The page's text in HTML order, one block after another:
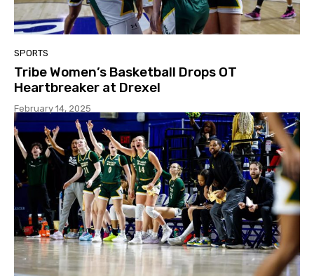
SPORTS
Tribe Women’s Basketball Drops OT
Heartbreaker at Drexel
February 14, 2025